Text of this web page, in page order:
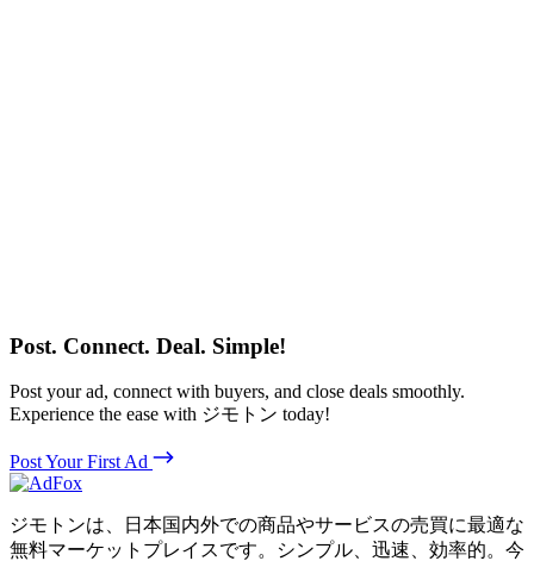
Post. Connect. Deal. Simple!
Post your ad, connect with buyers, and close deals smoothly.
Experience the ease with ジモトン today!
Post Your First Ad
ジモトンは、日本国内外での商品やサービスの売買に最適な
無料マーケットプレイスです。シンプル、迅速、効率的。今